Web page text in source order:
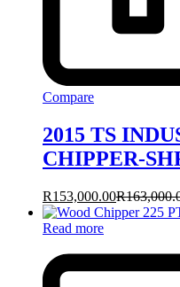
Compare
2015 TS
CHIPPER-
R153,000.00R
Read more